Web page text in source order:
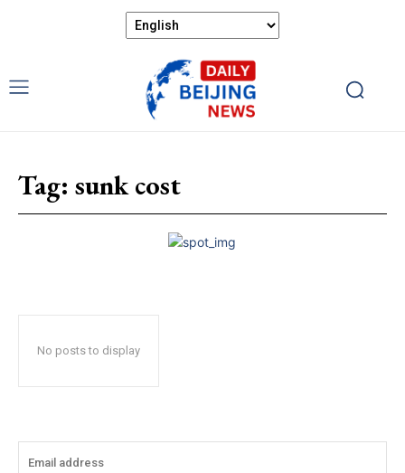
Tag: sunk cost
No posts to display